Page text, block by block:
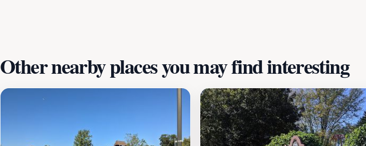
Other nearby places you may find interesting